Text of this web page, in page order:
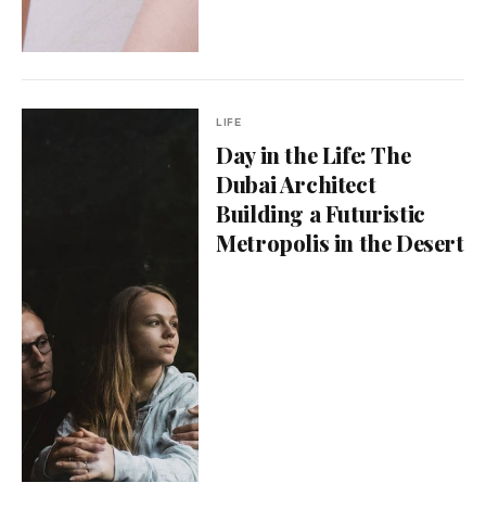
LIFE
Day in the Life: The
Dubai Architect
Building a Futuristic
Metropolis in the Desert